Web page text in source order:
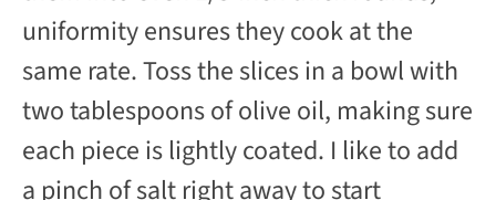
uniformity ensures they cook at the
same rate. Toss the slices in a bowl with
two tablespoons of olive oil, making sure
each piece is lightly coated. I like to add
a pinch of salt right away to start